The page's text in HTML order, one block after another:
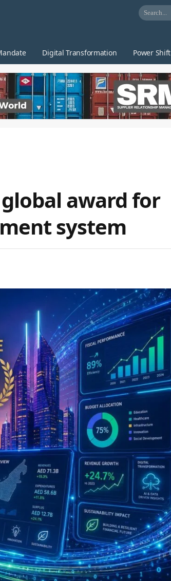
Digital Transformation Power Shift
award for
system